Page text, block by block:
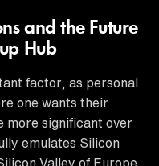
and the Future
Hub
factor, as personal
one wants their
more significant over
emulates Silicon
Valley of Europe,